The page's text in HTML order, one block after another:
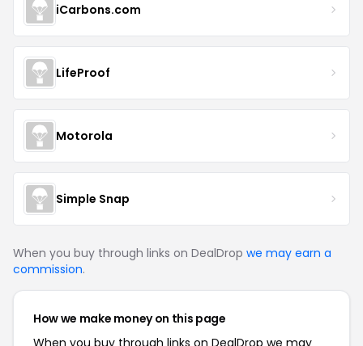
iCarbons.com
LifeProof
Motorola
Simple Snap
When you buy through links on DealDrop we may earn a
commission.
How we make money on this page
When you buy through links on DealDrop we may